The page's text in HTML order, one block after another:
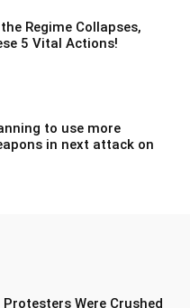
Regime Collapses,
5 Vital Actions!
to use more
in next attack on
Were Crushed